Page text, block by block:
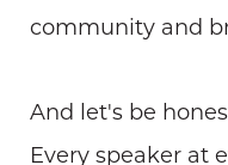
community and
And let's be
Every speaker at